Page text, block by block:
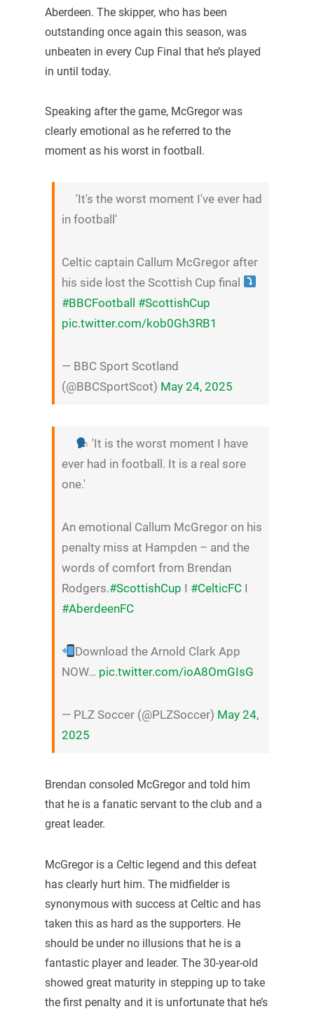
Aberdeen. The skipper, who has been
outstanding once again this season, was
unbeaten in every Cup Final that he’s played
in until today.
Speaking after the game, McGregor was
clearly emotional as he referred to the
moment as his worst in football.
'It's the worst moment I've ever had
in football'
Celtic captain Callum McGregor after
his side lost the Scottish Cup final
#BBCFootball #ScottishCup
pic.twitter.com/kob0Gh3RB1
— BBC Sport Scotland
(@BBCSportScot) May 24, 2025
'It is the worst moment I have
ever had in football. It is a real sore
one.'
An emotional Callum McGregor on his
penalty miss at Hampden – and the
words of comfort from Brendan
Rodgers.#ScottishCup I #CelticFCI
#AberdeenFC
Download the Arnold Clark App
NOW… pic.twitter.com/ioA8OmGIsG
— PLZ Soccer (@PLZSoccer) May 24,
2025
Brendan consoled McGregor and told him
that he is a fanatic servant to the club and a
great leader.
McGregor is a Celtic legend and this defeat
has clearly hurt him. The midfielder is
synonymous with success at Celtic and has
taken this as hard as the supporters. He
should be under no illusions that he is a
fantastic player and leader. The 30-year-old
showed great maturity in stepping up to take
the first penalty and it is unfortunate that he’s